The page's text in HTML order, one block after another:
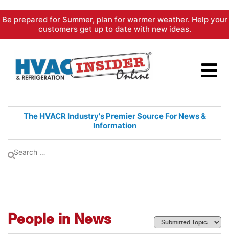
Skip
content
Be prepared for Summer, plan for warmer weather. Help your
customers get up to date with new ideas.
The HVACR Industry's PremierSource For News &
Information
People in News